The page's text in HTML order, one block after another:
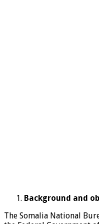
Background and
The Somalia National